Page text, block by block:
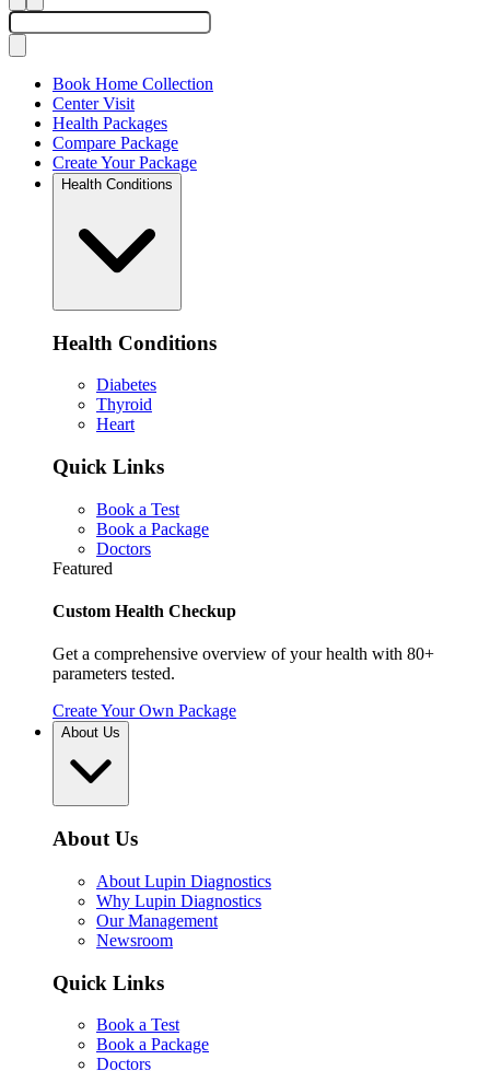
Book Home Collection
Center Visit
Health Packages
Compare Package
Create Your Package
Health Conditions
Health Conditions
Diabetes
Thyroid
Heart
Quick Links
Book a Test
Book a Package
Doctors
Featured
Custom Health Checkup
Get a comprehensive overview of your health with 80+
parameters tested.
Create Your Own Package
About Us
About Us
About Lupin Diagnostics
Why Lupin Diagnostics
Our Management
Newsroom
Quick Links
Book a Test
Book a Package
Doctors